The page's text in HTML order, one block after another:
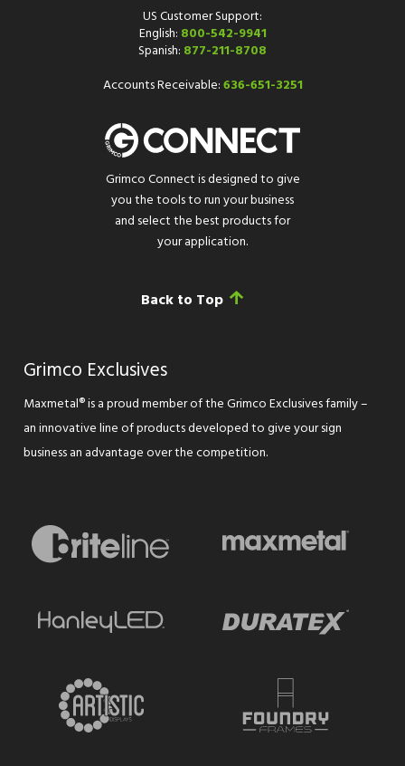
US Customer Support:
English: 800-542-9941
Spanish: 877-211-8708
Accounts Receivable: 636-651-3251
Grimco Connect is designed to give
you the tools to run your business
and select the best products for
your application.
Back to Top
Grimco Exclusives
Maxmetal® is a proud member of the Grimco Exclusives family –
an innovative line of products developed to give your sign
business an advantage over the competition.